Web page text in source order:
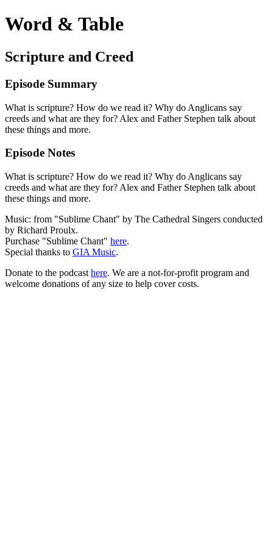
Word & Table
Scripture and Creed
Episode Summary
What is scripture? How do we read it? Why do Anglicans say
creeds and what are they for? Alex and Father Stephen talk about
these things and more.
Episode Notes
What is scripture? How do we read it? Why do Anglicans say
creeds and what are they for? Alex and Father Stephen talk about
these things and more.
Music: from "Sublime Chant" by The Cathedral Singers conducted
by Richard Proulx.
Purchase "Sublime Chant" here.
Special thanks to GIA Music.
Donate to the podcast here. We are a not-for-profit program and
welcome donations of any size to help cover costs.